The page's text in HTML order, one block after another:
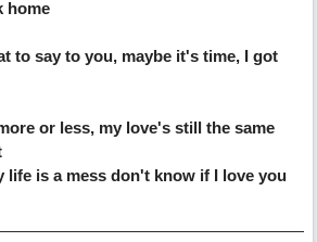
home
to say to you, maybe it's time, I got
or less, my love's still the same
life is a mess don't know if I love you